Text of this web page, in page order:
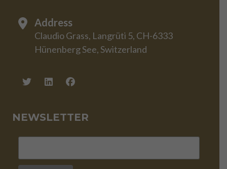
Address
Claudio Grass, Langrüti 5, CH-6333
Hünenberg See, Switzerland
NEWSLETTER